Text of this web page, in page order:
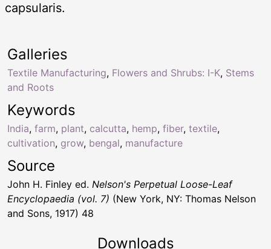
capsularis.
Keywords
India, farm, plant, calcutta, hemp, fiber, textile,
cultivation, grow, bengal, manufacture
Galleries
Textile Manufacturing, Flowers and Shrubs: I-K, Stems
and Roots
Source
John H. Finley ed. Nelson's Perpetual Loose-Leaf
Encyclopaedia (vol. 7) (New York, NY: Thomas Nelson
and Sons, 1917) 48
Downloads